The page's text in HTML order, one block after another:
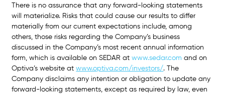
There is no assurance that any forward-looking statements
will materialize. Risks that could cause our results to differ
materially from our current expectations include, among
others, those risks regarding the Company’s business
discussed in the Company’s most recent annual information
form, which is available on SEDAR at www.sedar.com and on
Optiva’s website at www.optiva.com/investors/. The
Company disclaims any intention or obligation to update any
forward-looking statements, except as required by law, even